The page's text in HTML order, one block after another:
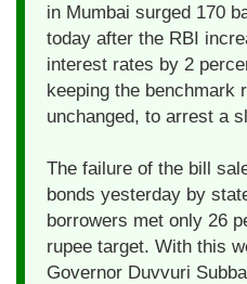
in Mumbai surged 170
today after the RBI
interest rates by 2
keeping the benchmark
unchanged, to arrest a
The failure of the bill
bonds yesterday by
borrowers met only 26
rupee target. With this
Governor Duvvuri